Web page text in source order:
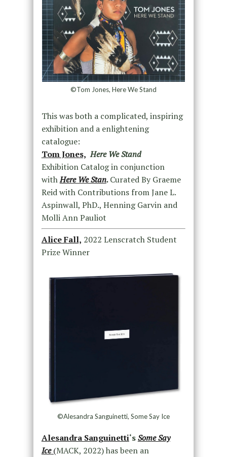
©Tom Jones, Here We Stand
This was both a complicated, inspiring
exhibition and a enlightening
catalogue:
Tom Jones, Here We Stand
Exhibition Catalog in conjunction
withHere We Stan.Curated By Graeme
Reid with Contributions from Jane L.
Aspinwall, PhD., Henning Garvin and
Molli Ann Pauliot
Alice Fall, 2022 Lenscratch Student
Prize Winner
©Alesandra Sanguinetti, Some Say Ice
Alesandra Sanguinetti‘sSome Say
Ice(MACK, 2022) has been an